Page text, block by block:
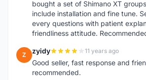
bought a set of Shimano XT
include installation and fine tune.
every questions with patient
friendliness attitude.
Z zyidy 11 years ago
Good seller, fast response and
recommended.